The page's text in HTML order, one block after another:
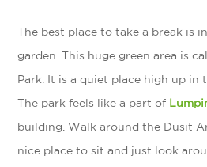
The best place to take a break is
garden. This huge green area is
Park. It is a quiet place high up in
The park feels like a part of
building. Walk around the Dusit
nice place to sit and just look